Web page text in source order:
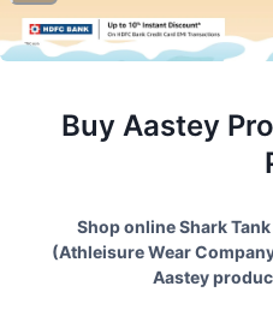
Buy Aastey
Shop online Shark
(Athleisure Wear
Aastey